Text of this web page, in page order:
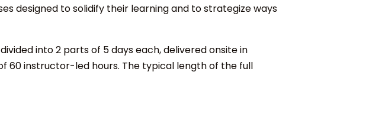
designed to solidify their learning and to strategize ways
into 2 parts of 5 days each, delivered onsite in
60 instructor-led hours. The typical length of the full